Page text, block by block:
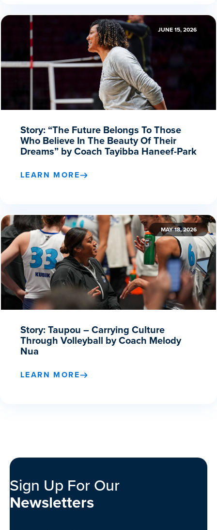
JUNE 15, 2026
Story: “The Future Belongs To Those
Who Believe In The Beauty Of Their
Dreams” by Coach Tayibba Haneef-Park
LEARN MORE
MAY 18, 2026
Story: Taupou – Carrying Culture
Through Volleyball by Coach Melody
Nua
LEARN MORE
Sign Up For Our
Newsletters